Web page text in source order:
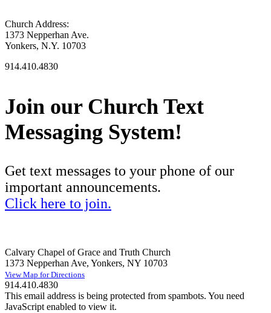
Church Address:
1373 Nepperhan Ave.
Yonkers, N.Y. 10703
914.410.4830
Join our Church Text
Messaging System!
Get text messages to your phone of our
important announcements.
Click here to join.
Calvary Chapel of Grace and Truth Church
1373 Nepperhan Ave, Yonkers, NY 10703
View Map for Directions
914.410.4830
This email address is being protected from spambots. You need
JavaScript enabled to view it.